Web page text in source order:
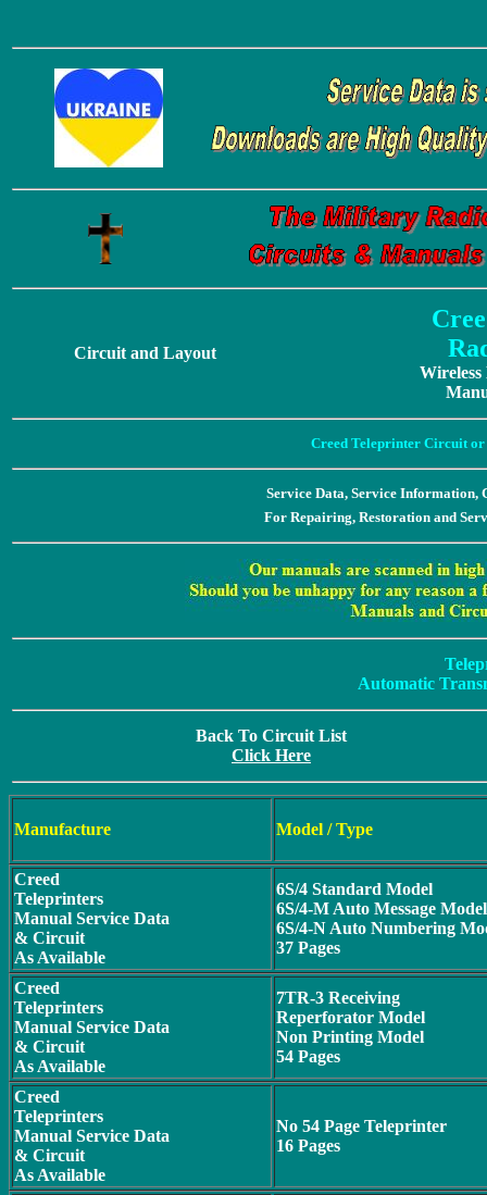
Circuit and Layout
Creed Teleprinter Circuit
Service Data, Service Information,
For Repairing, Restoration and
Automatic
Back To Circuit List
Click Here
Manufacture Model / Type
Creed
Teleprinters
Manual Service Data
& Circuit
As Available
6S/4 Standard Model
6S/4-M Auto Message Model
6S/4-N Auto Numbering
37 Pages
Creed
Teleprinters
Manual Service Data
& Circuit
As Available
7TR-3 Receiving
Reperforator Model
Non Printing Model
54 Pages
Creed
Teleprinters
Manual Service Data
& Circuit
As Available
No 54 Page Teleprinter
16 Pages